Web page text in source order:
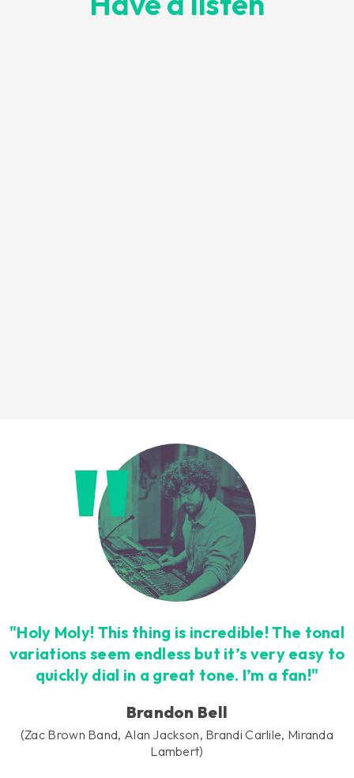
Loading this content may result in
cookies being placed by a partner
vendor. In order to respect your choice,
we have blocked the content. If you
want to continue you must give us your
consent by clicking on the button below.
Accept
"Holy Moly! This thing is incredible! The tonal
variations seem endless but it’s very easy to
quickly dial in a great tone. I’m a fan!"
Brandon Bell
(Zac Brown Band, Alan Jackson, Brandi Carlile, Miranda
Lambert)